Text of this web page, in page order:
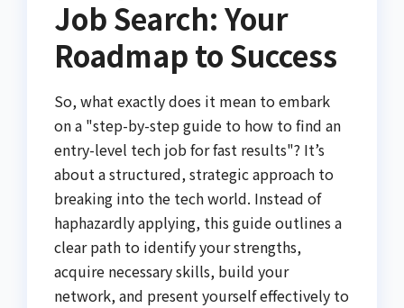
Job Search: Your
Roadmap to Success
So, what exactly does it mean to embark
on a "step-by-step guide to how to find an
entry-level tech job for fast results"? It’s
about a structured, strategic approach to
breaking into the tech world. Instead of
haphazardly applying, this guide outlines a
clear path to identify your strengths,
acquire necessary skills, build your
network, and present yourself effectively to